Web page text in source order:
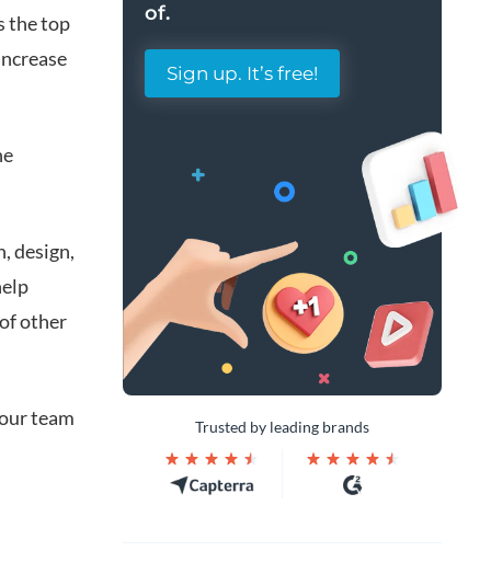
the top
design,
other
team
of.
Sign up. It’s free!
Trusted by leading brands